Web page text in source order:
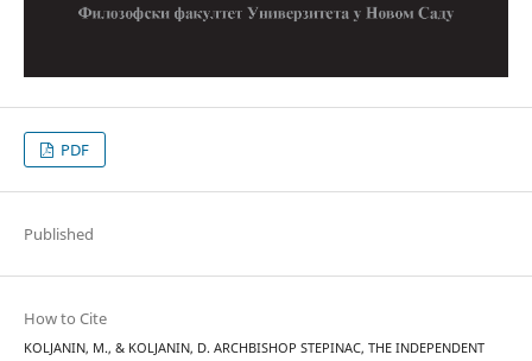
PDF
Published
How to Cite
KOLJANIN, M., & KOLJANIN, D. ARCHBISHOP STEPINAC, THE INDEPENDENT